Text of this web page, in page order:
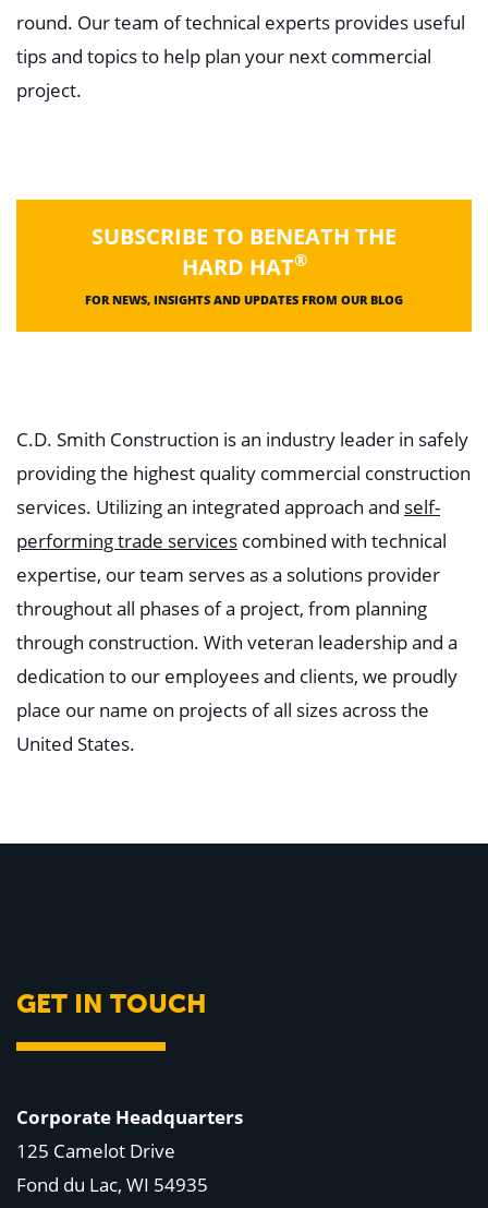
round. Our team of technical experts provides useful
tips and topics to help plan your next commercial
project.
SUBSCRIBE TO BENEATH THE
HARD HAT®
FOR NEWS, INSIGHTS AND UPDATES FROM OUR BLOG
C.D. Smith Construction is an industry leader in safely
providing the highest quality commercial construction
services. Utilizing an integrated approach and self-
performing trade services combined with technical
expertise, our team serves as a solutions provider
throughout all phases of a project, from planning
through construction. With veteran leadership and a
dedication to our employees and clients, we proudly
place our name on projects of all sizes across the
United States.
GET IN TOUCH
Corporate Headquarters
125 Camelot Drive
Fond du Lac, WI 54935